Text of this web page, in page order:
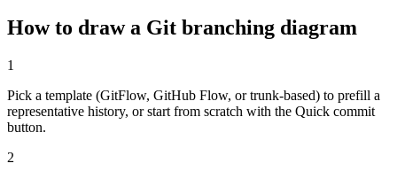
How to draw a Git branching diagram
1
Pick a template (GitFlow, GitHub Flow, or trunk-based) to prefill a
representative history, or start from scratch with the Quick commit
button.
2